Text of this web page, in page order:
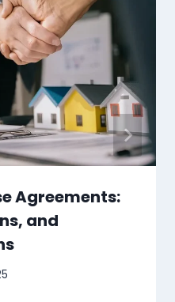
Agreements:
and